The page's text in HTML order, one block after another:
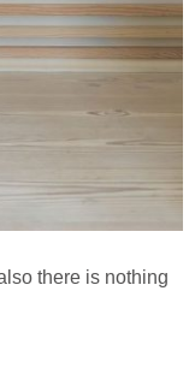
there is nothing